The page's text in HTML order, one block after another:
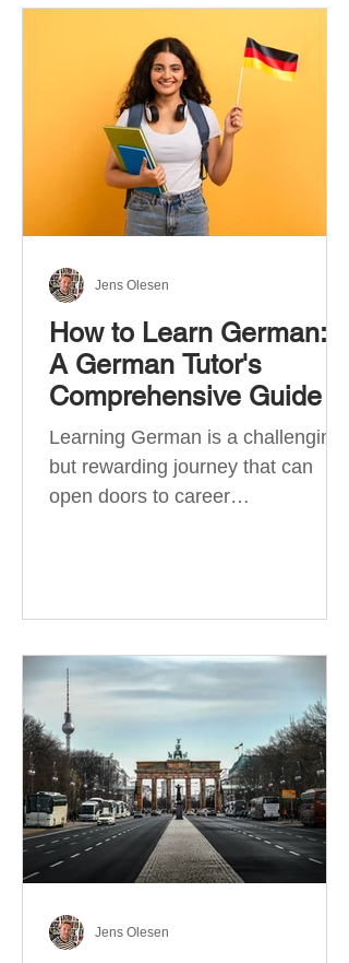
How to Learn German:
A German Tutor's
Comprehensive Guide
Learning German is a challenging
but rewarding journey that can
open doors to career
Jens Olesen
Jens Olesen